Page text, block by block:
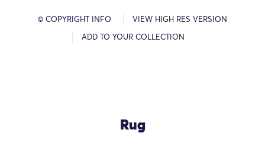
© COPYRIGHT INFO VIEW HIGH RES VERSION
ADD TO YOUR COLLECTION
Rug